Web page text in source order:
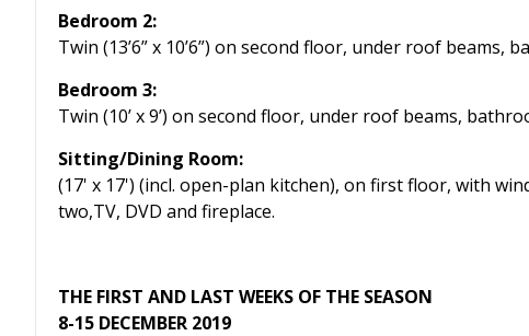
Bedroom 2:
Twin (13’6” x 10’6”) on second floor, under roof beams,
Bedroom 3:
Twin (10’ x 9’) on second floor, under roof beams,
Sitting/Dining Room:
(17' x 17') (incl. open-plan kitchen), on first floor, with
two,TV, DVD and fireplace.
THE FIRST AND LAST WEEKS OF THE SEASON
8-15 DECEMBER 2019